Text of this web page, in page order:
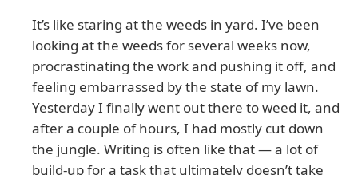
It’s like staring at the weeds in yard. I’ve been
looking at the weeds for several weeks now,
procrastinating the work and pushing it off, and
feeling embarrassed by the state of my lawn.
Yesterday I finally went out there to weed it, and
after a couple of hours, I had mostly cut down
the jungle. Writing is often like that — a lot of
build-up for a task that ultimately doesn’t take